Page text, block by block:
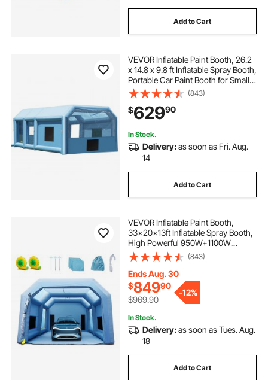
Add to Cart
VEVOR Inflatable Paint Booth, 26.2
x 14.8 x 9.8 ft Inflatable Spray Booth,
Portable Car Paint Booth for Small
Truck, with 950W+750W Powerful
Blowers and Air Filter System,
Large Motorcycle, Midsize SU
(843)
$62990
In Stock.
Delivery:as soon as Fri. Aug.
14
Add to Cart
VEVOR Inflatable Paint Booth,
33x20x13ft Inflatable Spray Booth,
High Powerful 950W+1100W
Blowers Spray Booth Tent, Car
Paint Tent Air Filter System for Car
Parking Tent Workstation
Motorcycle Garage
(843)
Ends Aug. 30
$84990
$969.90
-12%
In Stock.
Delivery:as soon as Tues. Aug.
18
Add to Cart